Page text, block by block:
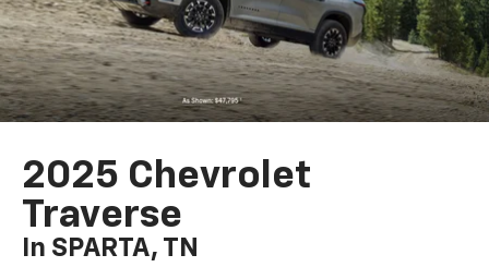
2025 Chevrolet
Traverse
In SPARTA, TN